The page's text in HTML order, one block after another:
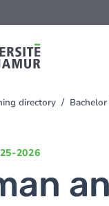
directory
2026